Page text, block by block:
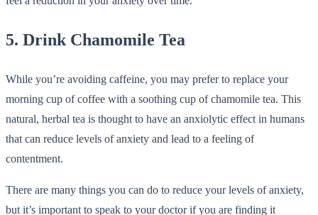
5. Drink Chamomile Tea
While you’re avoiding caffeine, you may prefer to replace your
morning cup of coffee with a soothing cup of chamomile tea. This
natural, herbal tea is thought to have an anxiolytic effect in humans
that can reduce levels of anxiety and lead to a feeling of
contentment.
There are many things you can do to reduce your levels of anxiety,
but it’s important to speak to your doctor if you are finding it